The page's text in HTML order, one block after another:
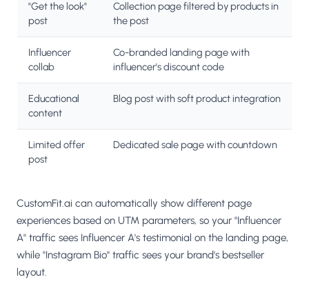
"Get the look"
post
Collection page filtered by products in
the post
Influencer
collab
Co-branded landing page with
influencer's discount code
Educational
content
Blog post with soft product integration
Limited offer
post
Dedicated sale page with countdown
CustomFit.ai can automatically show different page
experiences based on UTM parameters, so your "Influencer
A" traffic sees Influencer A's testimonial on the landing page,
while "Instagram Bio" traffic sees your brand's bestseller
layout.